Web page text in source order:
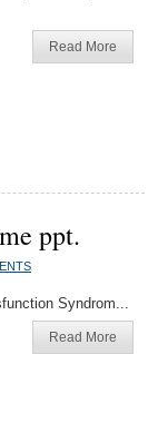
Read More
ppt.
Syndrom...
Read More